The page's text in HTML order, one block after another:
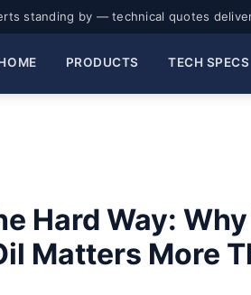
standing by — technical quotes
PRODUCTS TECH SPECS
Hard Way:
Matters More